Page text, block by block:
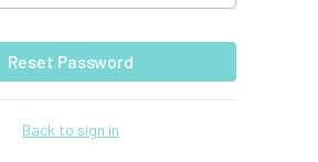
Reset Password
Back to sign in